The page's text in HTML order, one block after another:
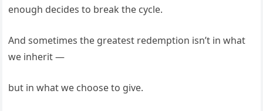
enough decides to break the cycle.
And sometimes the greatest redemption isn’t in what
we inherit —
but in what we choose to give.